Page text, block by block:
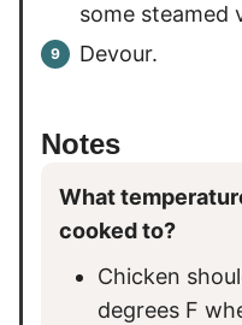
some steamed
Devour.
Notes
What
cooked to?
Chicken
degrees F